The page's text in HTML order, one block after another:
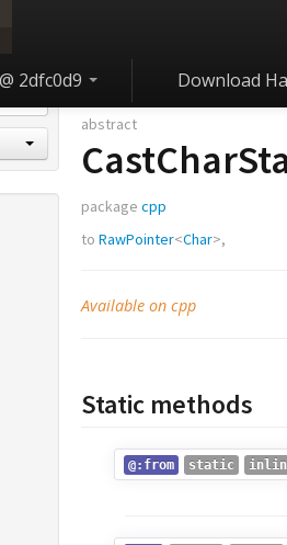
2dfc0d9 Download
abstract
package cpp
to RawPointer<Char>,
Available on cpp
Static methods
@:from static